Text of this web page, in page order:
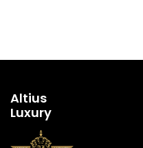
Altius
Luxury